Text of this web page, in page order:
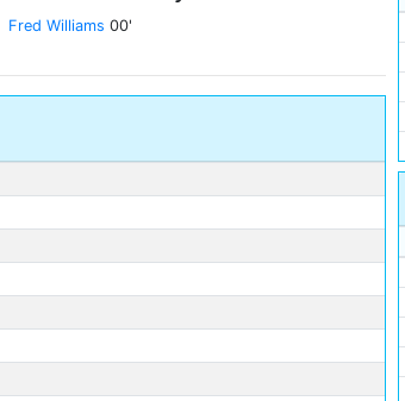
Fred Williams 00'